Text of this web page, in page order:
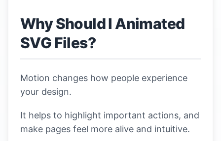
Why Should I Animated
SVG Files?
Motion changes how people experience
your design.
It helps to highlight important actions, and
make pages feel more alive and intuitive.